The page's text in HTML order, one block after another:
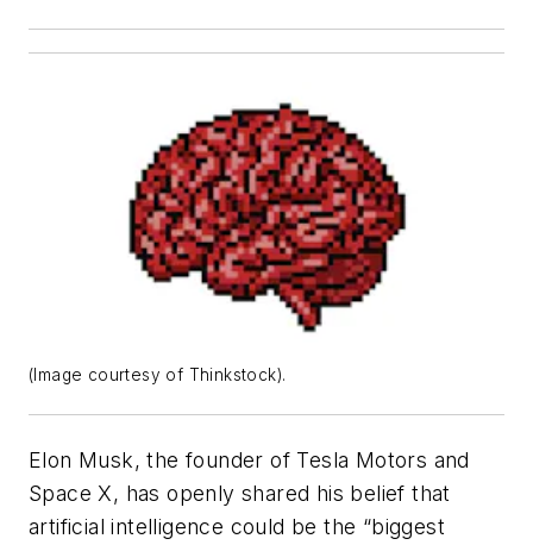
(Image courtesy of Thinkstock).
Elon Musk, the founder of Tesla Motors and
Space X, has openly shared his belief that
artificial intelligence could be the “biggest